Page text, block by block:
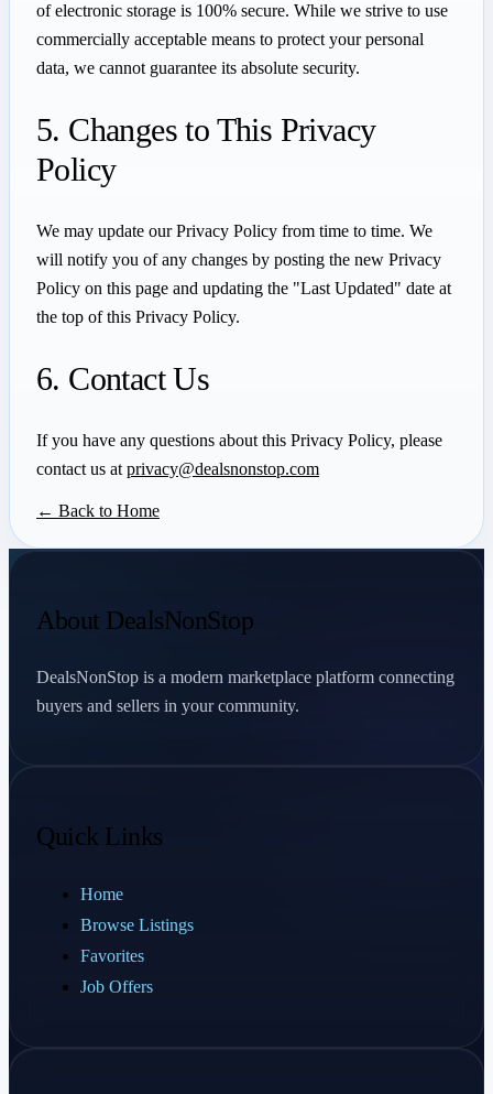
of electronic storage is 100% secure. While we strive to use
commercially acceptable means to protect your personal
data, we cannot guarantee its absolute security.
5. Changes to This Privacy
Policy
We may update our Privacy Policy from time to time. We
will notify you of any changes by posting the new Privacy
Policy on this page and updating the "Last Updated" date at
the top of this Privacy Policy.
6. Contact Us
If you have any questions about this Privacy Policy, please
contact us at privacy@dealsnonstop.com
← Back to Home
About DealsNonStop
DealsNonStop is a modern marketplace platform connecting
buyers and sellers in your community.
Quick Links
Home
Browse Listings
Favorites
Job Offers